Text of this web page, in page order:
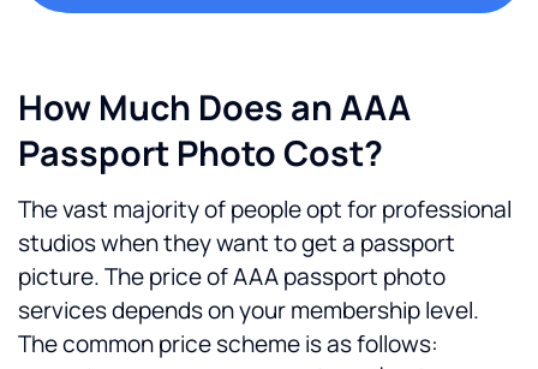
How Much Does an AAA
Passport Photo Cost?
The vast majority of people opt for professional
studios when they want to get a passport
picture. The price of AAA passport photo
services depends on your membership level.
The common price scheme is as follows: